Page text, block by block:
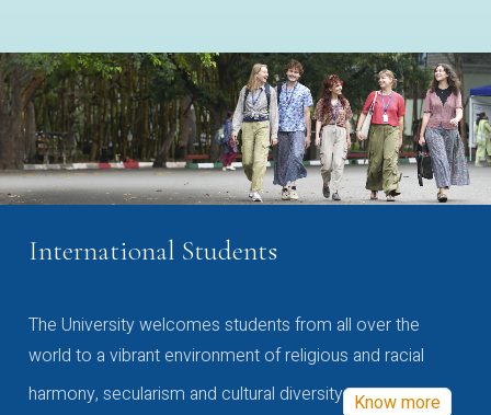
International Students
The University welcomes students from all over the
world to a vibrant environment of religious and racial
harmony, secularism and cultural diversity Know more